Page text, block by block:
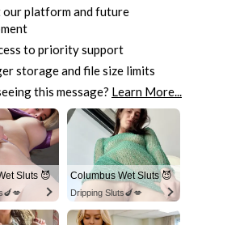
our platform and future
to priority support
storage and file size limits
this message? Learn More...
Sluts 😈 Columbus Wet Sluts 😈
Dripping Sluts🍆💋